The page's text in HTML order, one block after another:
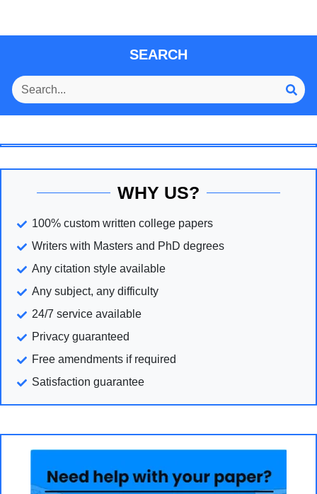
SEARCH
WHY US?
100% custom written college papers
Writers with Masters and PhD degrees
Any citation style available
Any subject, any difficulty
24/7 service available
Privacy guaranteed
Free amendments if required
Satisfaction guarantee